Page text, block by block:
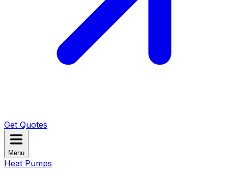
Get Quotes
Menu
Heat Pumps